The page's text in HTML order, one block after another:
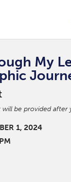
My
be provided after
1, 2024